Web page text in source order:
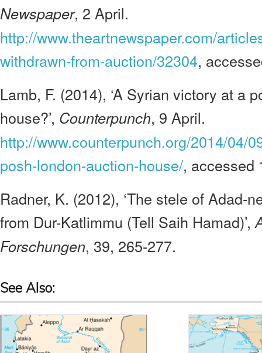
Newspaper, 2 April.
http://www.theartnewspaper.com/
withdrawn-from-auction/32304,
Lamb, F. (2014), ‘A Syrian victory at a
house?’, Counterpunch, 9 April.
http://www.counterpunch.org/2014/04/
posh-london-auction-house/, accessed
Radner, K. (2012), ‘The stele of Adad-
from Dur-Katlimmu (Tell Saih Hamad)’,
Forschungen, 39, 265-277.
See Also: